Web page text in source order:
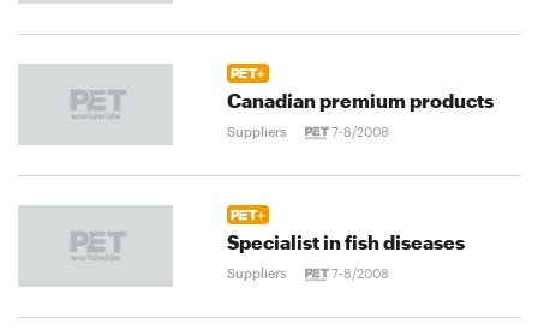
Canadian premium products
Suppliers 7-8/2008
Specialist in fish diseases
Suppliers 7-8/2008